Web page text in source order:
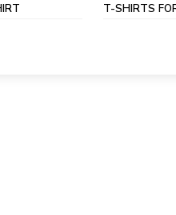
T-SHIRTS